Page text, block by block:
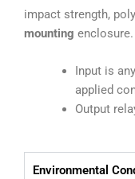
impact strength,
mounting enclosure.
Input is
applied
Output
Environmental